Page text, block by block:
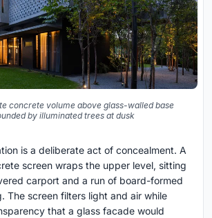
concrete volume above glass-walled base
by illuminated trees at dusk
is a deliberate act of concealment. A
screen wraps the upper level, sitting
carport and a run of board-formed
The screen filters light and air while
that a glass facade would